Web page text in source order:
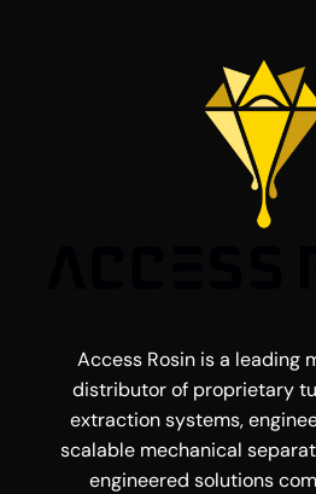
Access Rosin is a leading
distributor of proprietary
extraction systems,
scalable mechanical
engineered solutions